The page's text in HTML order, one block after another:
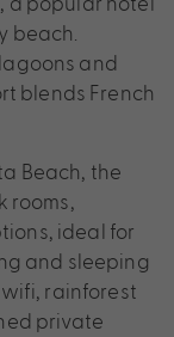
beach.
and
blends French
Beach, the
rooms,
ideal for
and sleeping
rainforest
private